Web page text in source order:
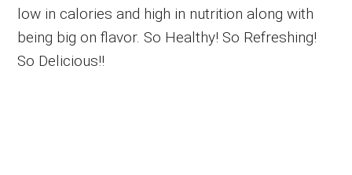
low in calories and high in nutrition along with
being big on flavor. So Healthy! So Refreshing!
So Delicious!!